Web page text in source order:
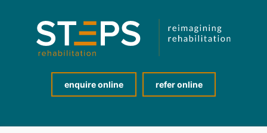
enquire online refer online